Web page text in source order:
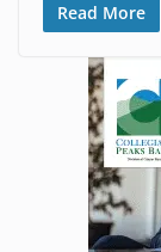
Read More